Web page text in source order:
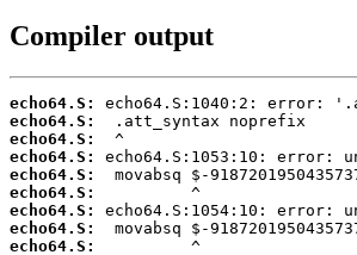
Compiler output
echo64.S:
echo64.S:
echo64.S:
echo64.S:
echo64.S:
echo64.S:
echo64.S:
echo64.S:
echo64.S: